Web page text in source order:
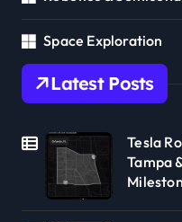
Space Exploration
Latest Posts
Tesla
Tampa